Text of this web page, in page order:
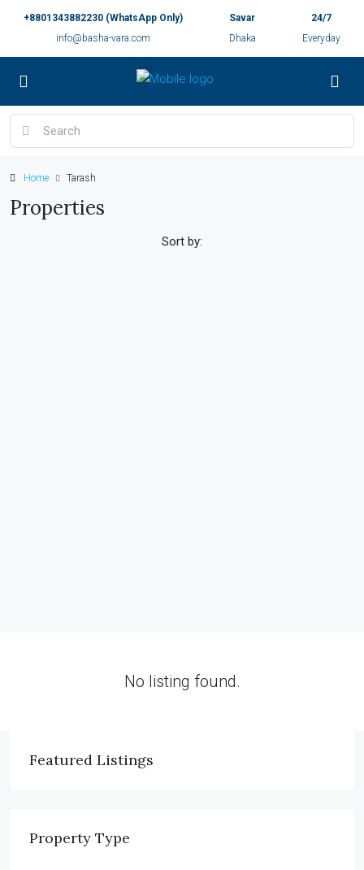
+8801343882230 (WhatsApp Only)
info@basha-vara.com
Savar
Dhaka
24/7
Everyday
Home Tarash
Properties
Sort by:
No listing found.
Featured Listings
Property Type